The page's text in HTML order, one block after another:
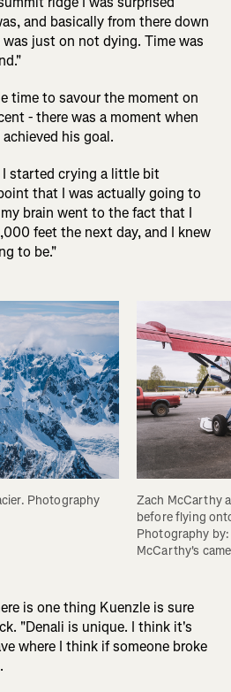
and basically from there down
just on not dying. Time was
time to savour the moment on
- there was a moment when
his goal.
started crying a little bit
that I was actually going to
brain went to the fact that I
feet the next day, and I knew
to be."
Photography
Zach McCarthy
before flying
Photography
McCarthy's
is one thing Kuenzle is sure
"Denali is unique. I think it's
where I think if someone broke